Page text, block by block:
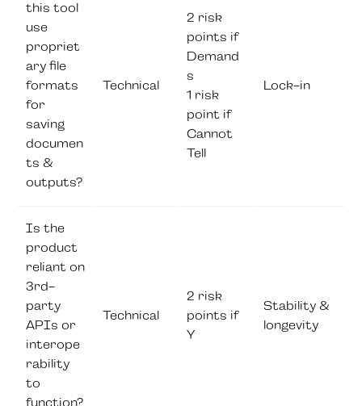
this tool
use
propriet
ary file
formats
for
saving
documen
ts &
outputs?
Technical
2 risk
points if
Demand
s
1 risk
point if
Cannot
Tell
Lock-in
Is the
product
reliant on
3rd-
party
APIs or
interope
rability
to
function?
Technical
2 risk
points if
Y
Stability &
longevity